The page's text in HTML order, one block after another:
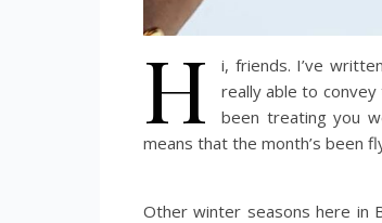
H
i, friends. I’ve
really able to
been treating you
means that the month’s been
Other winter seasons here in